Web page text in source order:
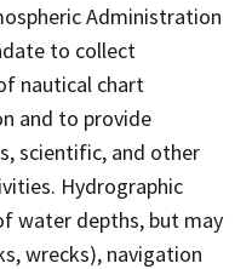
Administration
to collect
nautical chart
and to provide
scientific, and other
Hydrographic
water depths, but may
wrecks), navigation